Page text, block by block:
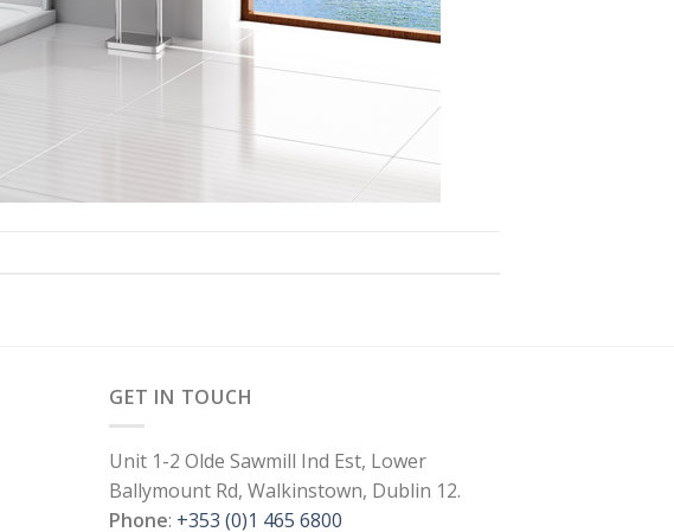
GET IN TOUCH
Unit 1-2 Olde Sawmill Ind Est, Lower
Ballymount Rd, Walkinstown, Dublin 12.
Phone: +353 (0)1 465 6800